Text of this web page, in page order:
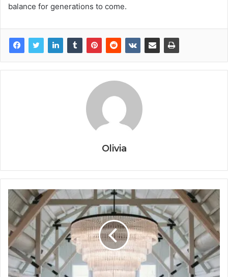
balance for generations to come.
Olivia